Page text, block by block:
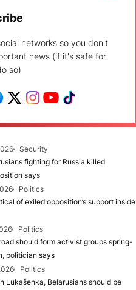
networks so you don't
news (if it's safe for
so)
Security
fighting for Russia killed
says
Politics
of exiled opposition’s support inside
Politics
should form activist groups spring-
politician says
Politics
Lukašenka, Belarusians should be